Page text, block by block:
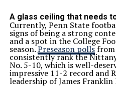
A glass ceiling that needs
Currently, Penn State
signs of being a strong
and a spot in the College
season.Preseason pollsfrom
consistently rank the
No. 5-10, which is well-
impressive 11-2 record and
leadership of James Franklin